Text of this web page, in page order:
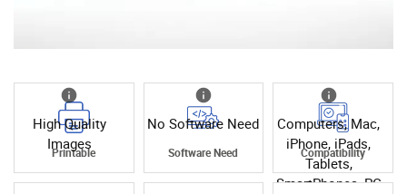
High Quality
Images
Printable
No Software Need
Software Need
Computers, Mac,
iPhone, iPads,
Tablets,
SmartPhones, PC
Compatibility